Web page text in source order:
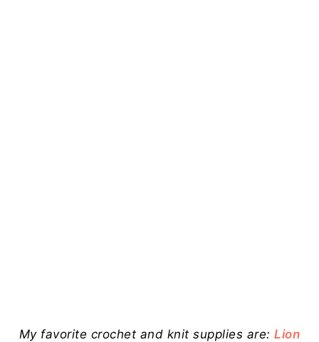
My favorite crochet and knit supplies are:Lion